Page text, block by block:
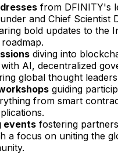
from DFINITY's
and Chief Scientist
bold updates to the
diving into
AI, decentralized
global thought
guiding
from smart
events fostering
a focus on uniting the